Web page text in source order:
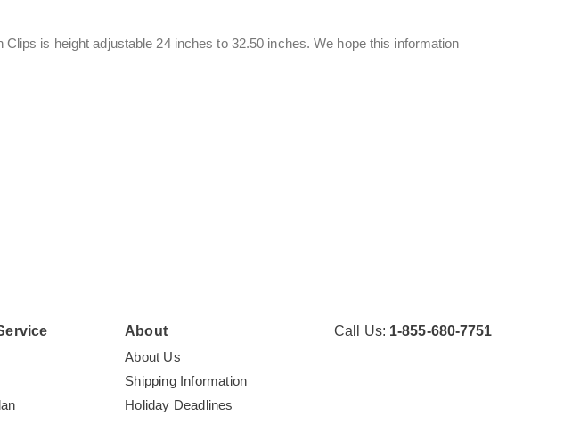
Clips is height adjustable 24 inches to 32.50 inches. We hope this information
About
About Us
Shipping Information
Holiday Deadlines
Call Us: 1-855-680-7751